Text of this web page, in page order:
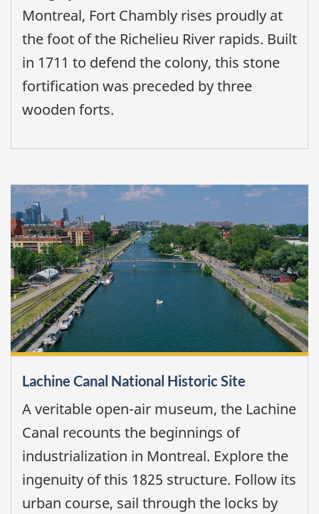
Montreal, Fort Chambly rises proudly at
the foot of the Richelieu River rapids. Built
in 1711 to defend the colony, this stone
fortification was preceded by three
wooden forts.
Lachine Canal National Historic Site
A veritable open-air museum, the Lachine
Canal recounts the beginnings of
industrialization in Montreal. Explore the
ingenuity of this 1825 structure. Follow its
urban course, sail through the locks by